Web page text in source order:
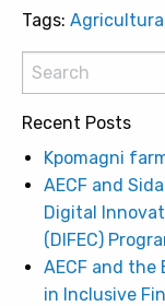
Tags:
Recent Posts
Kpomagni
AECF and
Digital
(DIFEC)
AECF and the
in Inclusive